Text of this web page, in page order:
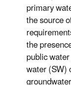
primary
the source
the
public
water (SW)